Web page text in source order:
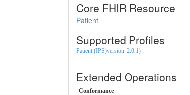
Core FHIR Resource
Patient
Supported Profiles
Patient (IPS)version: 2.0.1)
Extended Operations
Conformance